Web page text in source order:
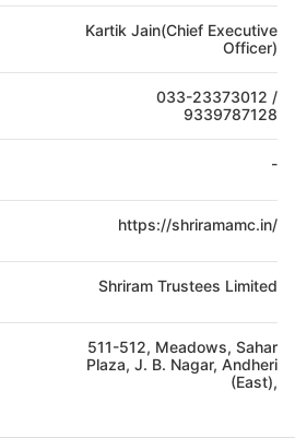
Kartik Jain(Chief Executive
Officer)
033-23373012 /
9339787128
-
https://shriramamc.in/
Shriram Trustees Limited
511-512, Meadows, Sahar
Plaza, J. B. Nagar, Andheri
(East),